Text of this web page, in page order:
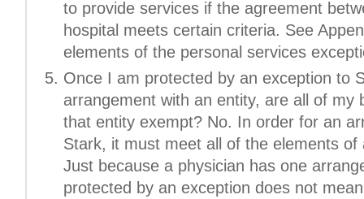
to provide services if the agreement
hospital meets certain criteria. See
elements of the personal services
Once I am protected by an exception to
arrangement with an entity, are all of my
that entity exempt? No. In order for an
Stark, it must meet all of the elements of
Just because a physician has one
protected by an exception does not